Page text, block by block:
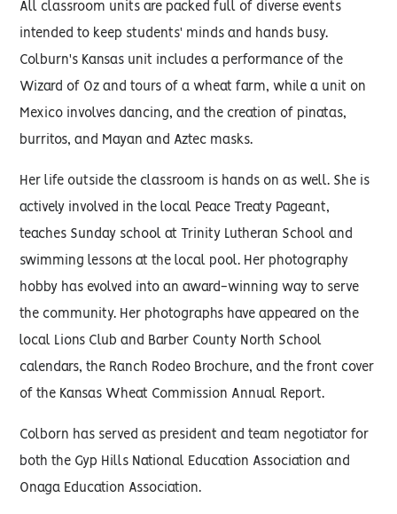
All classroom units are packed full of diverse events
intended to keep students' minds and hands busy.
Colburn's Kansas unit includes a performance of the
Wizard of Oz and tours of a wheat farm, while a unit on
Mexico involves dancing, and the cre­ation of pinatas,
burritos, and Mayan and Aztec masks.
Her life outside the classroom is hands on as well. She is
actively involved in the local Peace Treaty Pageant,
teaches Sunday school at Trinity Lutheran School and
swimming lessons at the local pool. Her photography
hobby has evolved into an award-winning way to serve
the community. Her photographs have appeared on the
local Lions Club and Barber County North School
calendars, the Ranch Rodeo Brochure, and the front cover
of the Kansas Wheat Commission Annual Report.
Colborn has served as president and team negotiator for
both the Gyp Hills National Education Association and
Onaga Education Association.